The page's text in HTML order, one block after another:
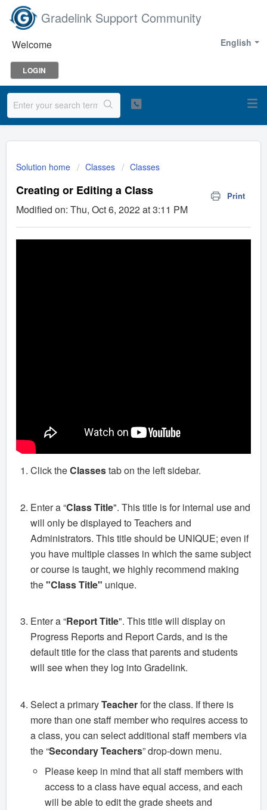
Gradelink Support Community
English
Welcome
LOGIN
Solution home Classes Classes
Creating or Editing a Class Print
Modified on: Thu, Oct 6, 2022 at 3:11 PM
Click theClassestab on the left sidebar.
Enter a “Class Title". This title is for internal use and
will only be displayed to Teachers and
Administrators. This title should be UNIQUE; even if
you have multiple classes in which the same subject
or course is taught, we highly recommend making
the"Class Title" unique.
Enter a “Report Title". This title will display on
Progress Reports and Report Cards, and is the
default title for the class that parents and students
will see when they log into Gradelink.
Select a primaryTeacherfor the class. If there is
more than one staff member who requires access to
a class, you can select additional staff members via
the “Secondary Teachers” drop-down menu.
Please keep in mind that all staff members with
access to a class have equal access, and each
will be able to edit the grade sheets and